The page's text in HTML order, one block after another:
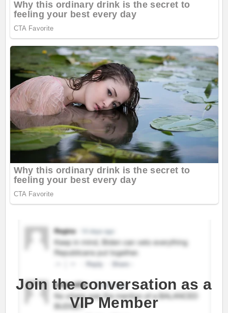
Join the conversation as a
VIP Member